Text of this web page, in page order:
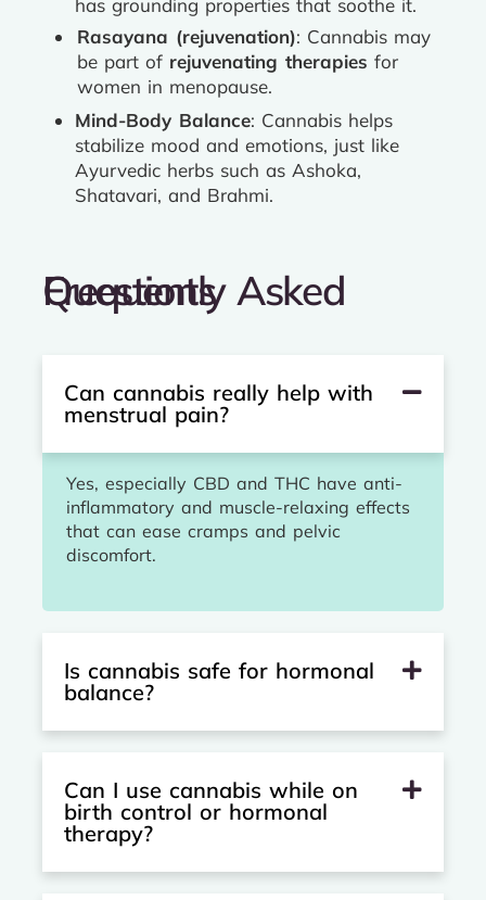
has grounding properties that soothe it.
Rasayana (rejuvenation): Cannabis may
be part of rejuvenating therapies for
women in menopause.
Mind-Body Balance: Cannabis helps
stabilize mood and emotions, just like
Ayurvedic herbs such as Ashoka,
Shatavari, and Brahmi.
Frequently Asked Questions
Can cannabis really help with
menstrual pain?
Yes, especially CBD and THC have anti-
inflammatory and muscle-relaxing effects
that can ease cramps and pelvic
discomfort.
Is cannabis safe for hormonal
balance?
Can I use cannabis while on
birth control or hormonal
therapy?